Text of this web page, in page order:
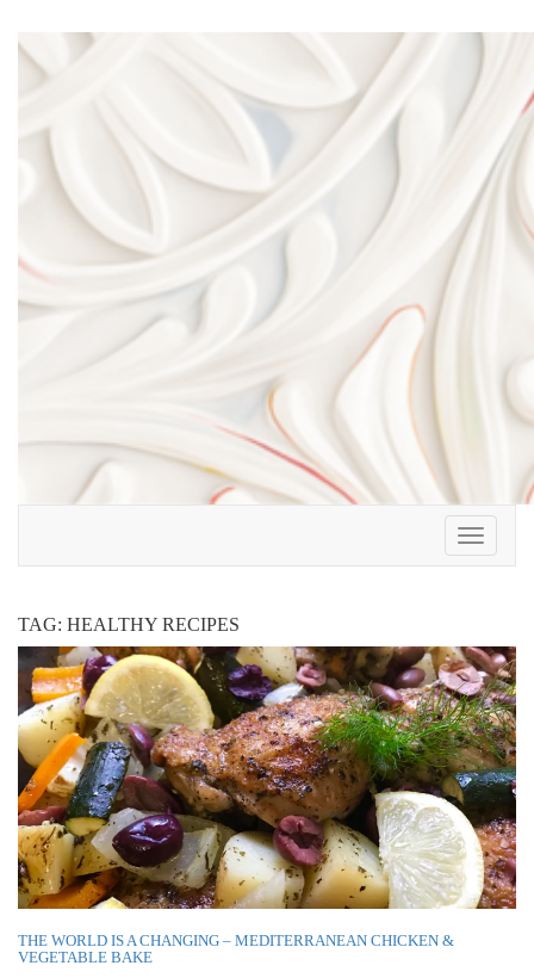
Toggle
TAG: HEALTHY RECIPES
THE WORLD IS A CHANGING – MEDITERRANEAN CHICKEN &
VEGETABLE BAKE